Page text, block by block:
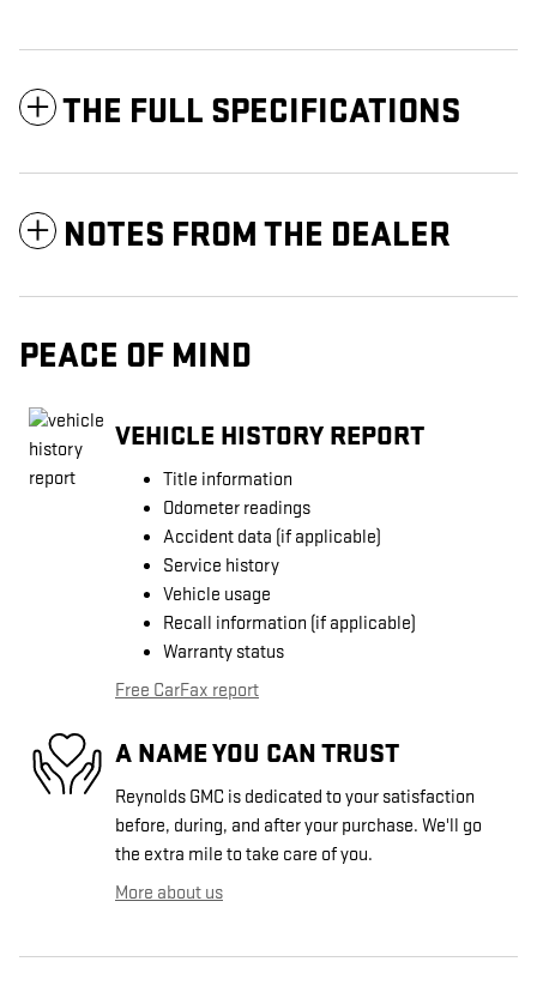
THE FULL SPECIFICATIONS
NOTES FROM THE DEALER
PEACE OF MIND
VEHICLE HISTORY REPORT
Title information
Odometer readings
Accident data (if applicable)
Service history
Vehicle usage
Recall information (if applicable)
Warranty status
Free CarFax report
A NAME YOU CAN TRUST
Reynolds GMC is dedicated to your satisfaction
before, during, and after your purchase. We'll go
the extra mile to take care of you.
More about us